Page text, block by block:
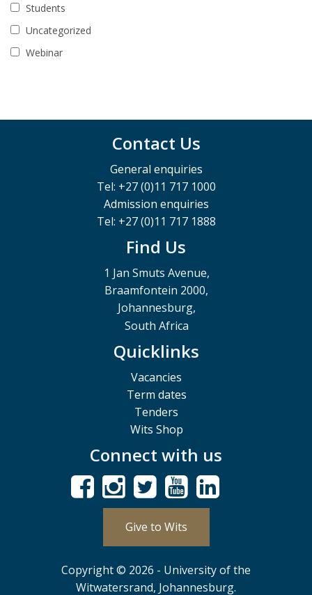
Students
Uncategorized
Webinar
Contact Us
General enquiries
Tel: +27 (0)11 717 1000
Admission enquiries
Tel: +27 (0)11 717 1888
Find Us
1 Jan Smuts Avenue,
Braamfontein 2000,
Johannesburg,
South Africa
Quicklinks
Vacancies
Term dates
Tenders
Wits Shop
Connect with us
Give to Wits
Copyright © 2026 - University of the
Witwatersrand, Johannesburg.